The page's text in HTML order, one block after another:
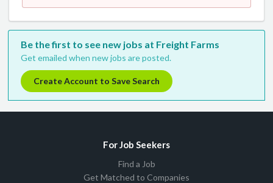
Be the first to see new jobs at Freight Farms
Get emailed when new jobs are posted.
Create Account to Save Search
For Job Seekers
Find a Job
Get Matched to Companies